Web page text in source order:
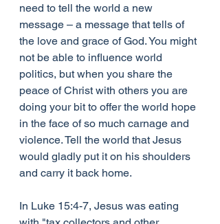
need to tell the world a new
message – a message that tells of
the love and grace of God. You might
not be able to influence world
politics, but when you share the
peace of Christ with others you are
doing your bit to offer the world hope
in the face of so much carnage and
violence. Tell the world that Jesus
would gladly put it on his shoulders
and carry it back home.
In Luke 15:4-7, Jesus was eating